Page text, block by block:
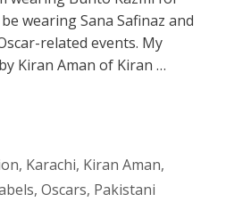
wearing Sana Safinaz and
related events. My
Kiran Aman of Kiran …
, Karachi, Kiran Aman,
, Oscars, Pakistani